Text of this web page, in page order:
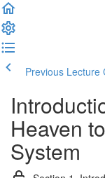
Previous Lecture
Heaven
System